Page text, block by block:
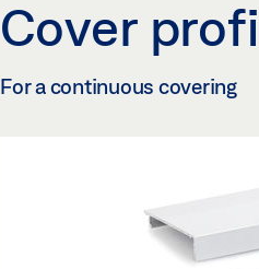
Cover
For a continuous covering